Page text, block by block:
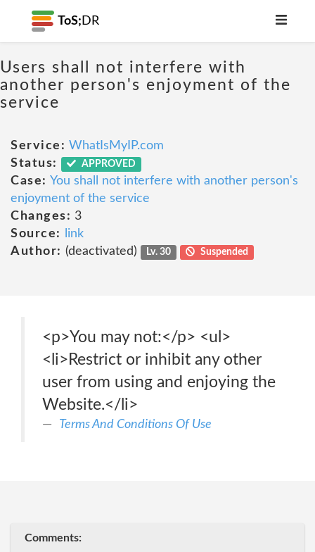
ToS; DR
Users shall not interfere with
another person's enjoyment of the
service
Service: WhatIsMyIP.com
Status:
APPROVED
Case: You shall not interfere with another person's
enjoyment of the service
Changes: 3
Source:
link
Author: (deactivated) Lv. 30 Suspended
<p>You may not:</p> <ul>
<li>Restrict or inhibit any other
user from using and enjoying the
Website.</li>
Terms And Conditions Of Use
Comments: